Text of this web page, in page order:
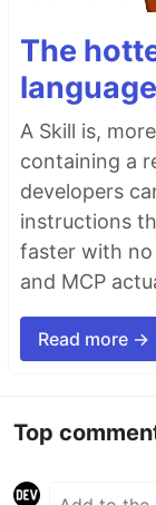
The
A Skill is,
containing a
developers
instructions
faster with no
and MCP
Read more →
Top